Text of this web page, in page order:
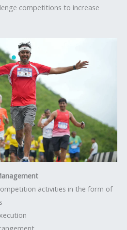
competitions to increase
activities in the form of